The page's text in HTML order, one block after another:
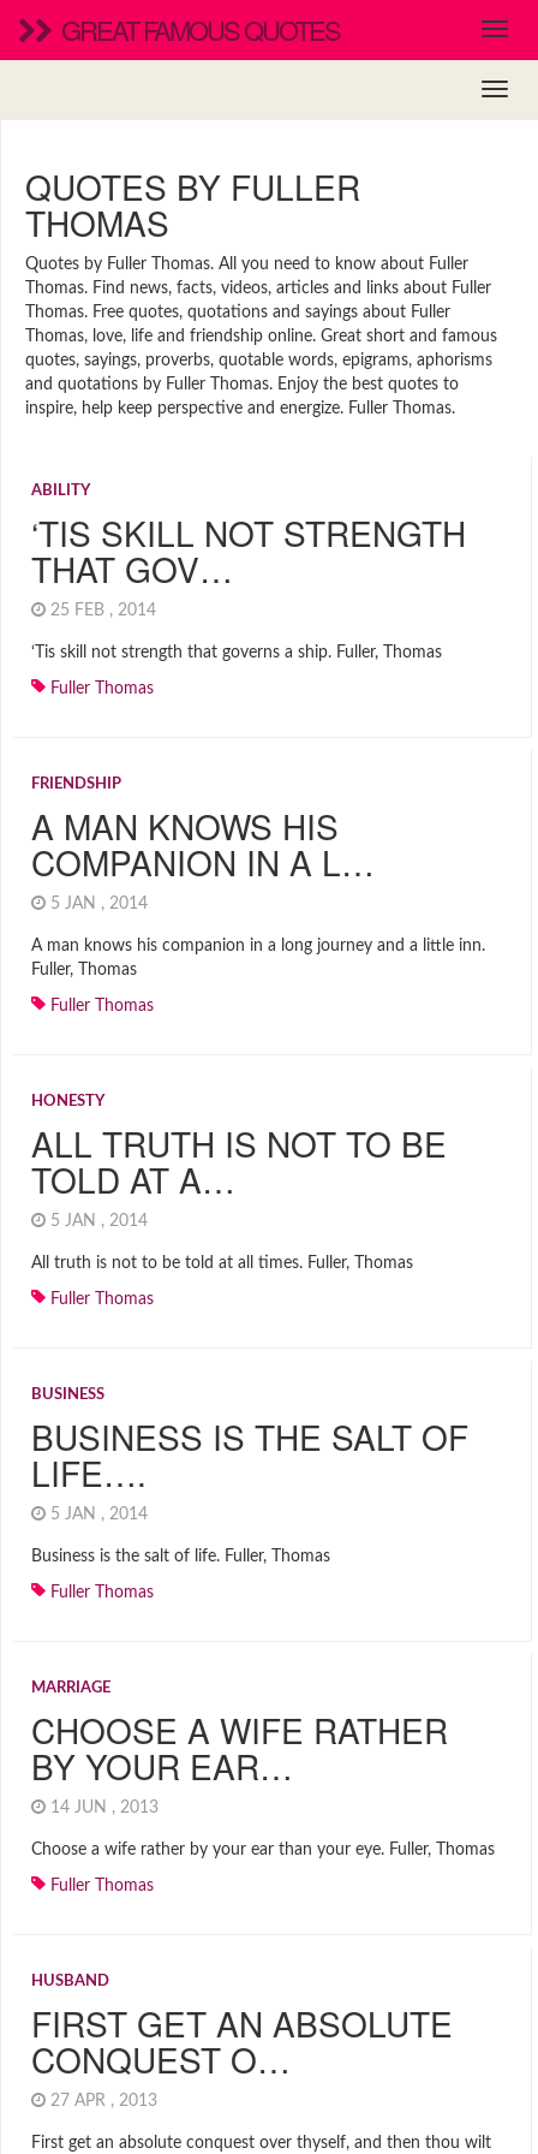
GREAT FAMOUS QUOTES
QUOTES BY FULLER
THOMAS
Quotes by Fuller Thomas. All you need to know about Fuller
Thomas. Find news, facts, videos, articles and links about Fuller
Thomas. Free quotes, quotations and sayings about Fuller
Thomas, love, life and friendship online. Great short and famous
quotes, sayings, proverbs, quotable words, epigrams, aphorisms
and quotations by Fuller Thomas. Enjoy the best quotes to
inspire, help keep perspective and energize. Fuller Thomas.
ABILITY
‘TIS SKILL NOT STRENGTH
THAT GOV…
25 FEB , 2014
‘Tis skill not strength that governs a ship. Fuller, Thomas
Fuller Thomas
FRIENDSHIP
A MAN KNOWS HIS
COMPANION IN A L…
5 JAN , 2014
A man knows his companion in a long journey and a little inn.
Fuller, Thomas
Fuller Thomas
HONESTY
ALL TRUTH IS NOT TO BE
TOLD AT A…
5 JAN , 2014
All truth is not to be told at all times. Fuller, Thomas
Fuller Thomas
BUSINESS
BUSINESS IS THE SALT OF
LIFE….
5 JAN , 2014
Business is the salt of life. Fuller, Thomas
Fuller Thomas
MARRIAGE
CHOOSE A WIFE RATHER
BY YOUR EAR…
14 JUN , 2013
Choose a wife rather by your ear than your eye. Fuller, Thomas
Fuller Thomas
HUSBAND
FIRST GET AN ABSOLUTE
CONQUEST O…
27 APR , 2013
First get an absolute conquest over thyself, and then thou wilt